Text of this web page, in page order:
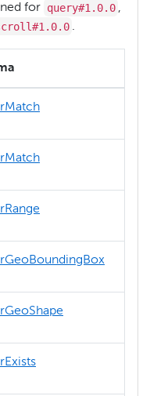
for query#1.0.0 ,
.